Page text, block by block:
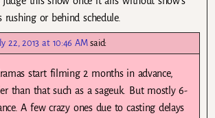
rushing or behind schedule.
22, 2013 at 10:46 AM said:
start filming 2 months in advance,
than that such as a sageuk. But mostly 6-
A few crazy ones due to casting delays